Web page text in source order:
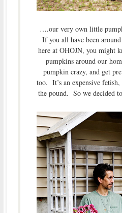
….our very own little
If you all have been
here at OHOJN, you might
pumpkins around our
pumpkin crazy, and get
too. It’s an expensive
the pound. So we decided